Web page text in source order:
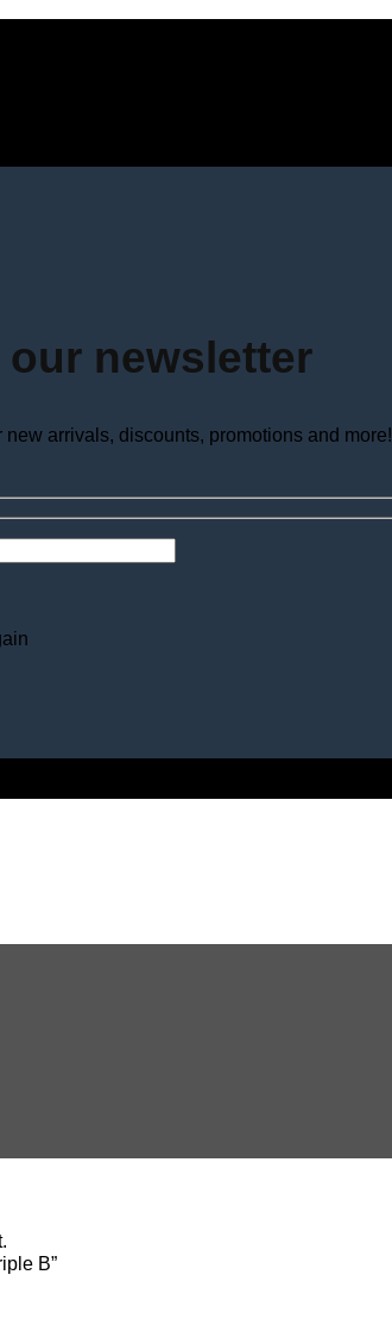
newsletter
new arrivals, discounts, promotions and more!
B”